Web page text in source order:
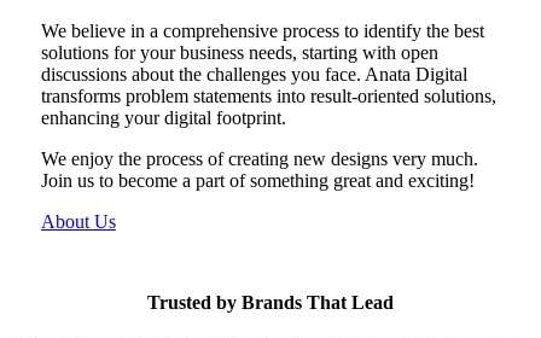
We believe in a comprehensive process to identify the best
solutions for your business needs, starting with open
discussions about the challenges you face. Anata Digital
transforms problem statements into result-oriented solutions,
enhancing your digital footprint.
We enjoy the process of creating new designs very much.
Join us to become a part of something great and exciting!
About Us
Trusted by Brands That Lead